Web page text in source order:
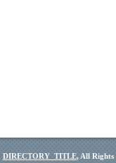
DIRECTORY_TITLE, All Rights